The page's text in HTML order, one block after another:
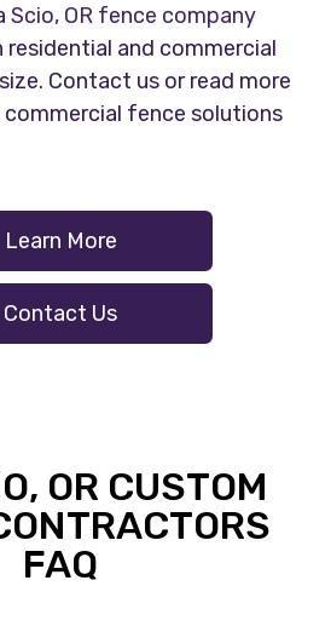
Scio, OR fence company
and commercial
Contact us or read more
fence solutions
Learn More
Contact Us
OR CUSTOM
FAQ